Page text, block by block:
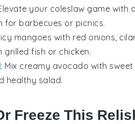
your coleslaw game with
for barbecues or picnics.
mangoes with red onions
grilled fish or chicken.
: Mix creamy avocado with sweet
healthy salad.
Freeze This